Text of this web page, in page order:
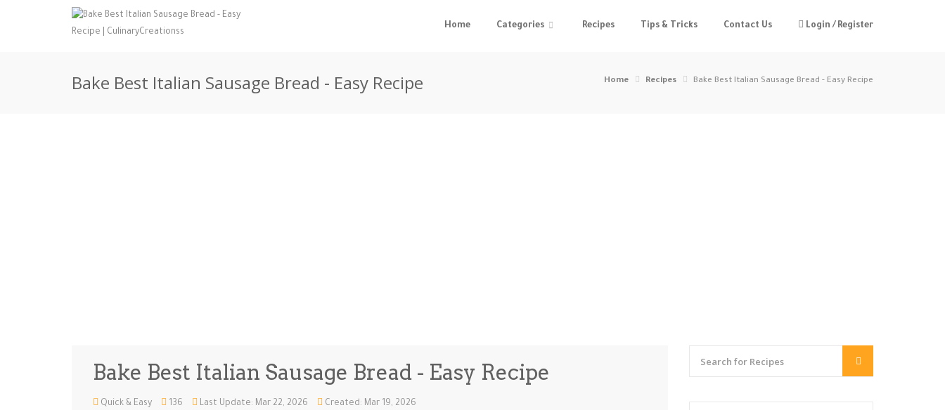
Home Categories Recipes Tips & Tricks Contact Us Login / Register
Bake Best Italian Sausage Bread - Easy Recipe Home Recipes Bake Best Italian Sausage Bread - Easy Recipe
Bake Best Italian Sausage Bread - Easy Recipe
Quick & Easy 136 Last Update: Mar 22, 2026 Created: Mar 19, 2026